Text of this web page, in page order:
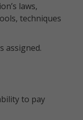
laws,
techniques
assigned.
to pay